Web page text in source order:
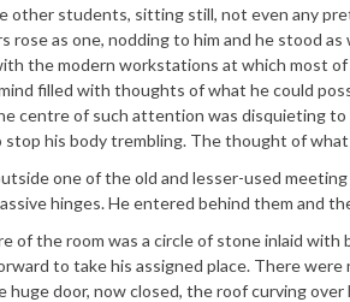
other students, sitting still, not even any
rose as one, nodding to him and he stood
the modern workstations at which most
filled with thoughts of what he could
centre of such attention was disquieting
his body trembling. The thought of
one of the old and lesser-used
hinges. He entered behind them and
of the room was a circle of stone inlaid
to take his assigned place. There
door, now closed, the roof curving